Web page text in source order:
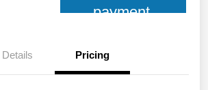
payment
Details Pricing